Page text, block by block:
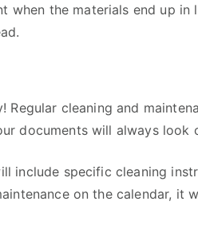
when the materials end up in
Regular cleaning and
documents will always look
include specific cleaning
on the calendar, it